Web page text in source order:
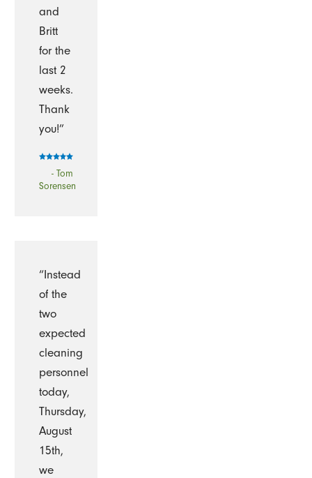
and
Britt
for the
last 2
weeks.
Thank
you!”
- Tom
Sorensen
“Instead
of the
two
expected
cleaning
personnel
today,
Thursday,
August
15th,
we